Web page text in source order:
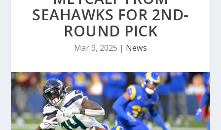
SEAHAWKS FOR 2ND-
ROUND PICK
Mar 9, 2025 | News